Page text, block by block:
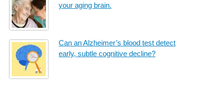
your aging brain.
Can an Alzheimer’s blood test detect
early, subtle cognitive decline?